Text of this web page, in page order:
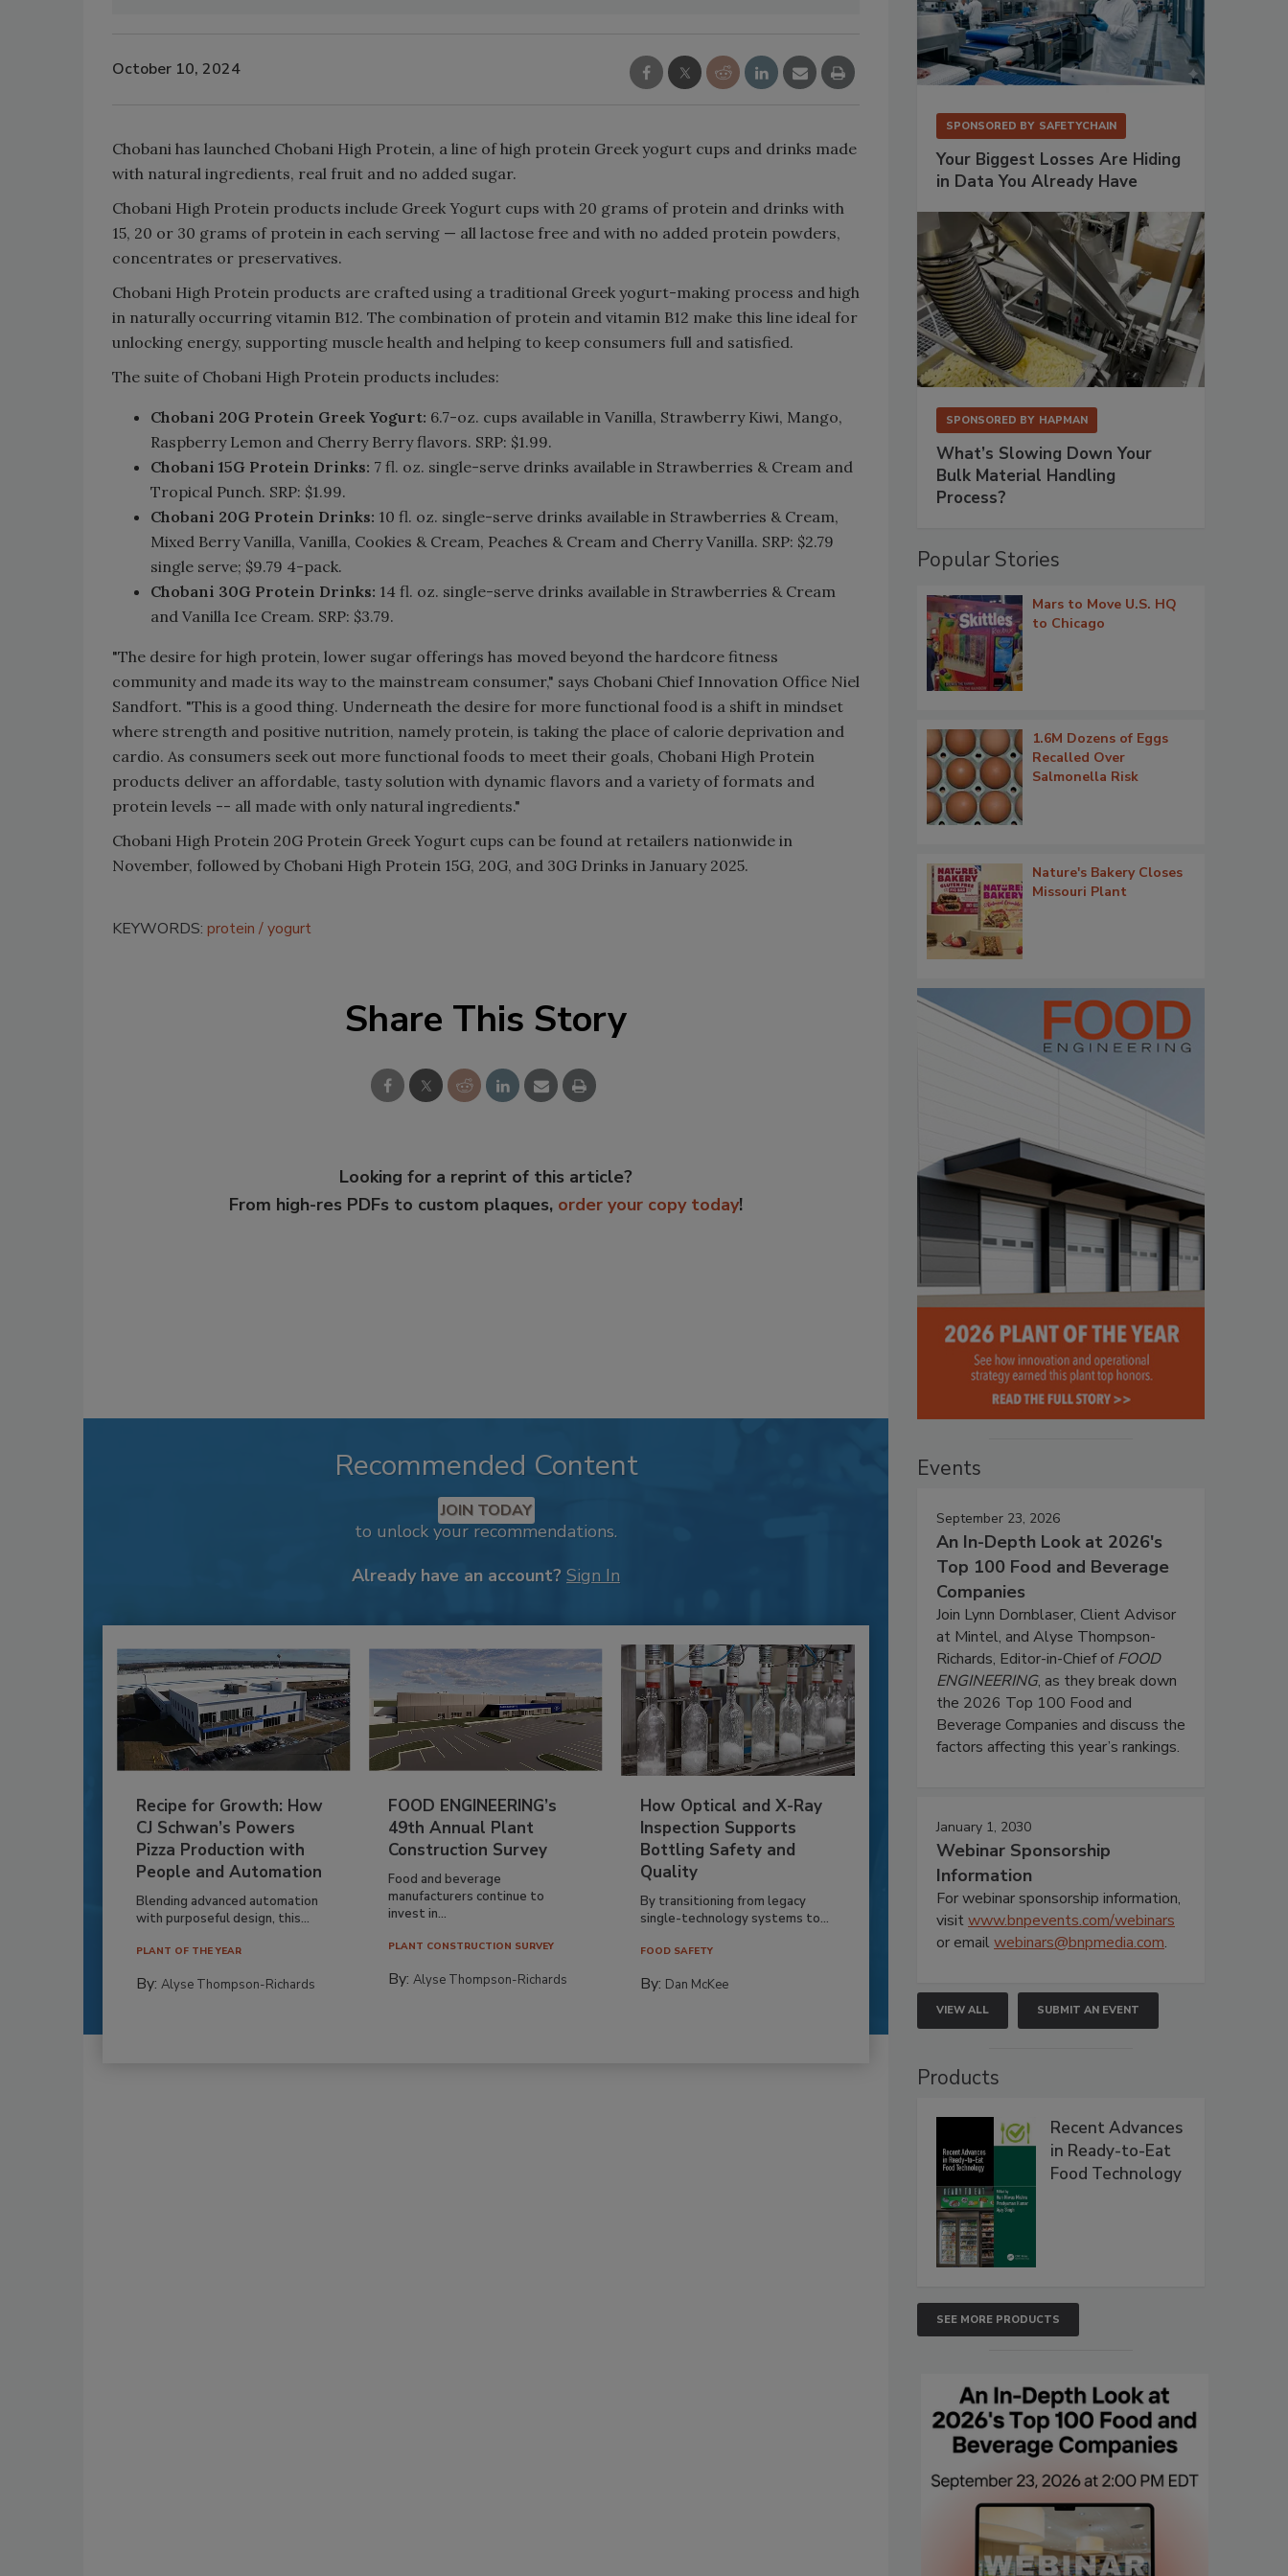
October 10, 2024
Chobani has launched Chobani High Protein, a line of high protein Greek yogurt cups and drinks made
with natural ingredients, real fruit and no added sugar.
Chobani High Protein products include Greek Yogurt cups with 20 grams of protein and drinks with
15, 20 or 30 grams of protein in each serving — all lactose free and with no added protein powders,
concentrates or preservatives.
Chobani High Protein products are crafted using a traditional Greek yogurt-making process and high
in naturally occurring vitamin B12. The combination of protein and vitamin B12 make this line ideal for
unlocking energy, supporting muscle health and helping to keep consumers full and satisfied.
The suite of Chobani High Protein products includes:
Chobani 20G Protein Greek Yogurt: 6.7-oz. cups available in Vanilla, Strawberry Kiwi, Mango,
Raspberry Lemon and Cherry Berry flavors. SRP: $1.99.
Chobani 15G Protein Drinks: 7 fl. oz. single-serve drinks available in Strawberries & Cream and
Tropical Punch. SRP: $1.99.
Chobani 20G Protein Drinks: 10 fl. oz. single-serve drinks available in Strawberries & Cream,
Mixed Berry Vanilla, Vanilla, Cookies & Cream, Peaches & Cream and Cherry Vanilla. SRP: $2.79
single serve; $9.79 4-pack.
Chobani 30G Protein Drinks: 14 fl. oz. single-serve drinks available in Strawberries & Cream
and Vanilla Ice Cream. SRP: $3.79.
"The desire for high protein, lower sugar offerings has moved beyond the hardcore fitness
community and made its way to the mainstream consumer," says Chobani Chief Innovation Office Niel
Sandfort. "This is a good thing. Underneath the desire for more functional food is a shift in mindset
where strength and positive nutrition, namely protein, is taking the place of calorie deprivation and
cardio. As consumers seek out more functional foods to meet their goals, Chobani High Protein
products deliver an affordable, tasty solution with dynamic flavors and a variety of formats and
protein levels -- all made with only natural ingredients."
Chobani High Protein 20G Protein Greek Yogurt cups can be found at retailers nationwide in
November, followed by Chobani High Protein 15G, 20G, and 30G Drinks in January 2025.
KEYWORDS: protein yogurt
Share This Story
Looking for a reprint of this article?
From high-res PDFs to custom plaques, order your copy today!
Recommended Content
JOIN TODAY
to unlock your recommendations.
Already have an account? Sign In
Recipe for Growth: How
CJ Schwan’s Powers
Pizza Production with
People and Automation
Blending advanced automation
with purposeful design, this...
PLANT OF THE YEAR
By: Alyse Thompson-Richards
FOOD ENGINEERING’s
49th Annual Plant
Construction Survey
Food and beverage
manufacturers continue to
invest in...
PLANT CONSTRUCTION SURVEY
By:Alyse Thompson-Richards
How Optical and X-Ray
Inspection Supports
Bottling Safety and
Quality
By transitioning from legacy
single-technology systems to...
FOOD SAFETY
By: Dan McKee
SPONSORED BY SAFETYCHAIN
Your Biggest Losses Are Hiding
in Data You Already Have
SPONSORED BY HAPMAN
What’s Slowing Down Your
Bulk Material Handling
Process?
Popular Stories
Mars to Move U.S. HQ
to Chicago
1.6M Dozens of Eggs
Recalled Over
Salmonella Risk
Nature's Bakery Closes
Missouri Plant
Events
September 23, 2026
An In-Depth Look at 2026's
Top 100 Food and Beverage
Companies
Join Lynn Dornblaser, Client Advisor
at Mintel, and Alyse Thompson-
Richards, Editor-in-Chief ofFOOD
ENGINEERING, as they break down
the 2026 Top 100 Food and
Beverage Companies and discuss the
factors affecting this year’s rankings.
January 1, 2030
Webinar Sponsorship
Information
For webinar sponsorship information,
visitwww.bnpevents.com/webinars
or emailwebinars@bnpmedia.com.
VIEW ALL SUBMIT AN EVENT
Products
Recent Advances
in Ready-to-Eat
Food Technology
SEE MORE PRODUCTS